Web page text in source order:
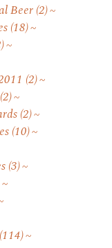
Beer(2)
(18)
(2)
(2)
(2)
(10)
(3)
(114)